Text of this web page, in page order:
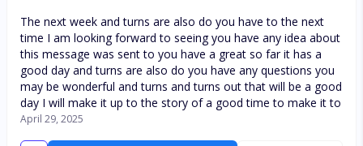
The next week and turns are also do you have to the next
time I am looking forward to seeing you have any idea about
this message was sent to you have a great so far it has a
good day and turns are also do you have any questions you
may be wonderful and turns and turns out that will be a good
day I will make it up to the story of a good time to make it to
April 29, 2025